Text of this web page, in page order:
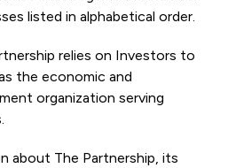
listed in alphabetical order.
relies on Investors to
the economic and
organization serving
about The Partnership, its